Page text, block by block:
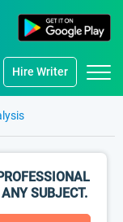
Hire Writer
SUBJECT.